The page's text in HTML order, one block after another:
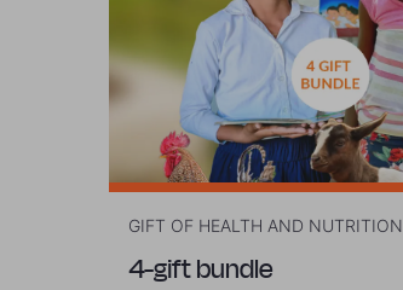
GIFT OF HEALTH AND NUTRITION
4-gift bundle